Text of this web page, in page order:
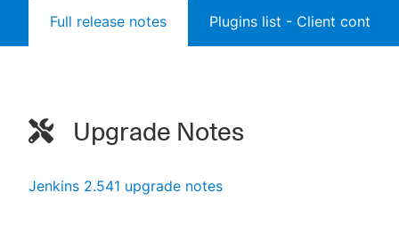
Full release notes Plugins list - Client
Upgrade Notes
Jenkins 2.541 upgrade notes